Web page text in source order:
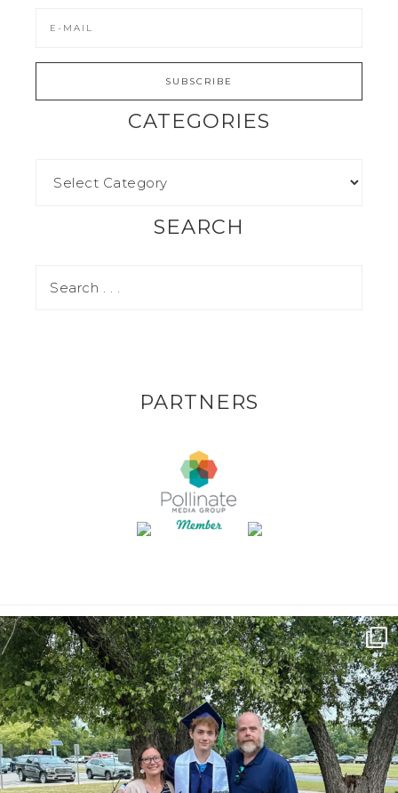
CATEGORIES
SEARCH
PARTNERS